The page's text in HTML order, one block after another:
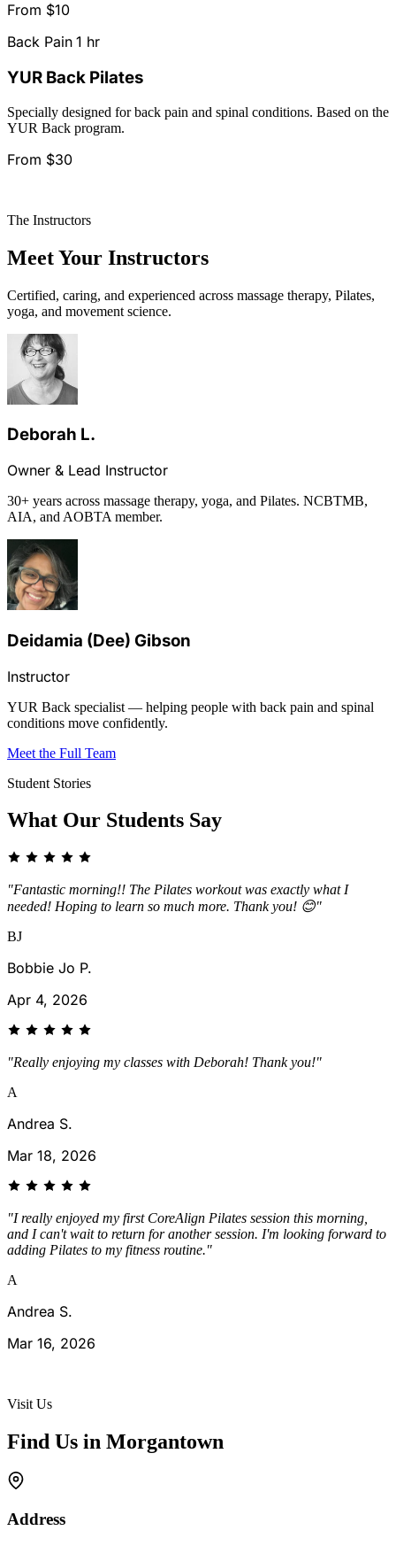
From $10
Back Pain 1 hr
YUR Back Pilates
Specially designed for back pain and spinal conditions. Based on the
YUR Back program.
From $30
The Instructors
Meet Your Instructors
Certified, caring, and experienced across massage therapy, Pilates,
yoga, and movement science.
Deborah L.
Owner & Lead Instructor
30+ years across massage therapy, yoga, and Pilates. NCBTMB,
AIA, and AOBTA member.
Deidamia (Dee) Gibson
Instructor
YUR Back specialist — helping people with back pain and spinal
conditions move confidently.
Meet the Full Team
Student Stories
What Our Students Say
"Fantastic morning!! The Pilates workout was exactly what I
needed! Hoping to learn so much more. Thank you! 😊"
BJ
Bobbie Jo P.
Apr 4, 2026
"Really enjoying my classes with Deborah! Thank you!"
A
Andrea S.
Mar 18, 2026
"I really enjoyed my first CoreAlign Pilates session this morning,
and I can't wait to return for another session. I'm looking forward to
adding Pilates to my fitness routine."
A
Andrea S.
Mar 16, 2026
Visit Us
Find Us in Morgantown
Address